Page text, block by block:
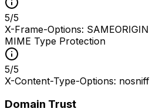
5/5
X-Frame-Options: SAMEORIGIN
MIME Type Protection
5/5
X-Content-Type-Options: nosniff
Domain Trust